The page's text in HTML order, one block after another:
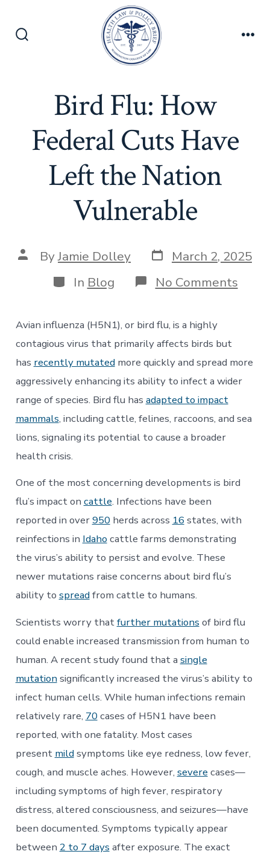
Bird Flu: How
Federal Cuts Have
Left the Nation
Vulnerable
Post
author
ByJamie Dolley Post
date
March 2, 2025
Categories
In Blog No Commentson
Bird
Left
the
Avian influenza (H5N1), or bird flu, is a highly
contagious virus that primarily affects birds but
has recently mutatedmore quickly and spread more
aggressively enhancing its ability to infect a wider
range of species. Bird flu has adapted to impact
mammals, including cattle, felines, raccoons, and sea
lions, signaling its potential to cause a broader
health crisis.
One of the most concerning developments is bird
flu’s impact on cattle. Infections have been
reported in over950 herds across 16 states, with
reinfections in Idaho cattle farms demonstrating
the virus’s ability to persist and evolve. These
newer mutations raise concerns about bird flu’s
ability to spreadfrom cattle to humans.
Scientists worry thatfurther mutations of bird flu
could enable increased transmission from human to
human. A recent study found that a single
mutationsignificantly increased the virus’s ability to
infect human cells. While human infections remain
relatively rare, 70 cases of H5N1 have been
reported, with one fatality. Most cases
present mildsymptoms like eye redness, low fever,
cough, and muscle aches. However, severe cases—
including symptoms of high fever, respiratory
distress, altered consciousness, and seizures—have
been documented. Symptoms typically appear
between 2 to 7 days after exposure. The exact